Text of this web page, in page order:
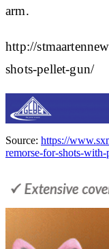
arm.
http://
shots-pellet-gun/
Source: https://
remorse-for-shots-